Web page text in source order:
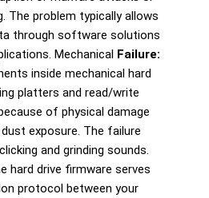
The problem typically allows
through software solutions
Mechanical Failure:
inside mechanical hard
platters and read/write
of physical damage
exposure. The failure
and grinding sounds.
hard drive firmware serves
protocol between your